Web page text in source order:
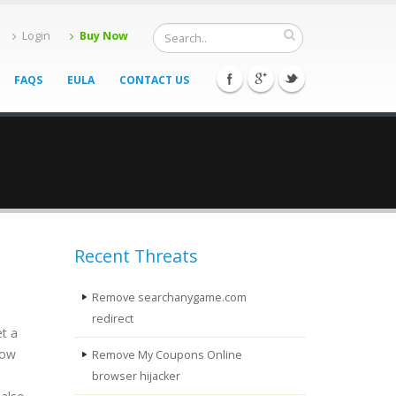
Login Buy Now
FAQS EULA CONTACT US
a
Recent Threats
Remove searchanygame.com
redirect
Remove My Coupons Online
browser hijacker